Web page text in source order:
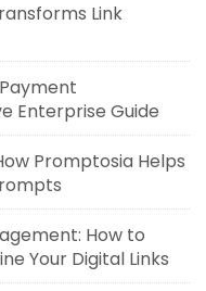
Link
Enterprise Guide
Promptosia Helps
How to
Your Digital Links